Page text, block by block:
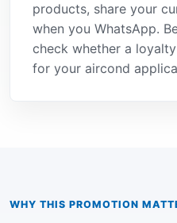
products, share your
when you WhatsApp.
check whether a
for your aircond
WHY THIS PROMOTION